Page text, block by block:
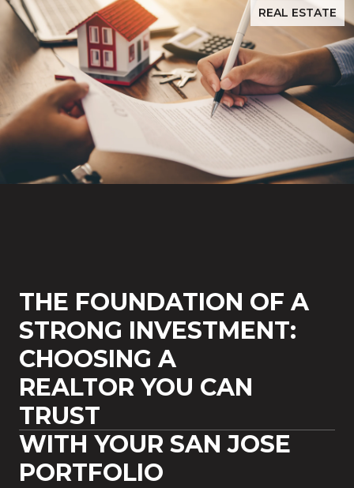
REAL ESTATE
THE FOUNDATION OF A
STRONG INVESTMENT:
CHOOSING A
REALTOR YOU CAN
TRUST
WITH YOUR SAN JOSE
PORTFOLIO